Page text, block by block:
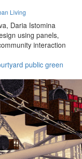
Living
Daria Istomina
using panels,
interaction
public green